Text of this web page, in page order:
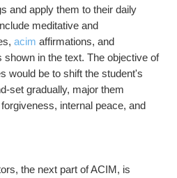
and apply them to their daily
meditative and
acim affirmations, and
shown in the text. The objective of
would be to shift the student's
set gradually, major them
internal peace, and
the next part of ACIM, is